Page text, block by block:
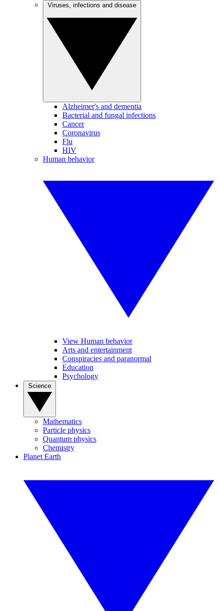
Alzheimer's and dementia
Bacterial and fungal infections
Cancer
Coronavirus
Flu
HIV
Human behavior
View Human behavior
Arts and entertainment
Conspiracies and paranormal
Education
Psychology
Mathematics
Particle physics
Quantum physics
Chemistry
Planet Earth